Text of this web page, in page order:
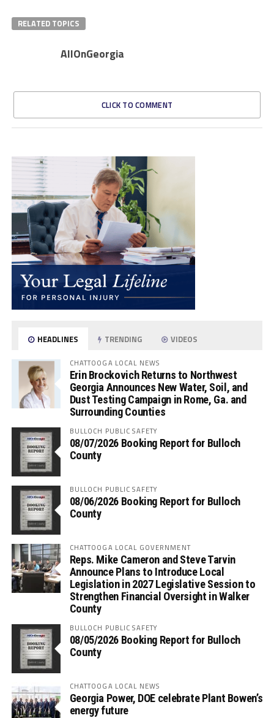
RELATED TOPICS
AllOnGeorgia
CLICK TO COMMENT
HEADLINES TRENDING VIDEOS
CHATTOOGA LOCAL NEWS
Erin Brockovich Returns to Northwest
Georgia Announces New Water, Soil, and
Dust Testing Campaign in Rome, Ga. and
Surrounding Counties
BULLOCH PUBLIC SAFETY
08/07/2026 Booking Report for Bulloch
County
BULLOCH PUBLIC SAFETY
08/06/2026 Booking Report for Bulloch
County
CHATTOOGA LOCAL GOVERNMENT
Reps. Mike Cameron and Steve Tarvin
Announce Plans to Introduce Local
Legislation in 2027 Legislative Session to
Strengthen Financial Oversight in Walker
County
BULLOCH PUBLIC SAFETY
08/05/2026 Booking Report for Bulloch
County
CHATTOOGA LOCAL NEWS
Georgia Power, DOE celebrate Plant Bowen’s
energy future